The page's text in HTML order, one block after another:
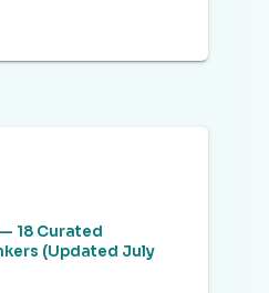
18 Curated
(Updated July